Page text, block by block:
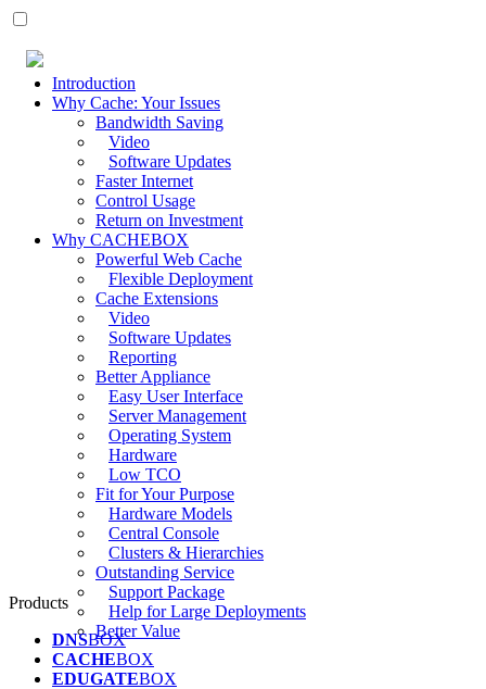
Introduction
Why Cache: Your Issues
Bandwidth Saving
Video
Software Updates
Faster Internet
Control Usage
Return on Investment
Why CACHEBOX
Powerful Web Cache
Flexible Deployment
Cache Extensions
Video
Software Updates
Reporting
Better Appliance
Easy User Interface
Server Management
Operating System
Hardware
Low TCO
Fit for Your Purpose
Hardware Models
Central Console
Clusters & Hierarchies
Outstanding Service
Support Package
Help for Large Deployments
Better Value
Products
DNSBOX
CACHEBOX
EDUGATEBOX